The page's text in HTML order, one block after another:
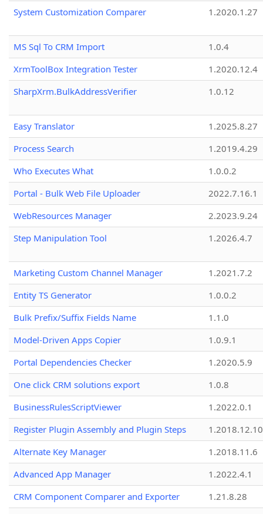
System Customization Comparer
1.2020.1.27
MS Sql To CRM Import
1.0.4
XrmToolBox Integration Tester
1.2020.12.4
SharpXrm.BulkAddressVerifier
1.0.12
Easy Translator
1.2025.8.27
Process Search
1.2019.4.29
Who Executes What
1.0.0.2
Portal - Bulk Web File Uploader
2022.7.16.1
WebResources Manager
2.2023.9.24
Step Manipulation Tool
1.2026.4.7
Marketing Custom Channel Manager
1.2021.7.2
Entity TS Generator
1.0.0.2
Bulk Prefix/Suffix Fields Name
1.1.0
Model-Driven Apps Copier
1.0.9.1
Portal Dependencies Checker
1.2020.5.9
One click CRM solutions export
1.0.8
BusinessRulesScriptViewer
1.2022.0.1
Register Plugin Assembly and Plugin Steps
1.2018.12.10
Alternate Key Manager
1.2018.11.6
Advanced App Manager
1.2022.4.1
CRM Component Comparer and Exporter
1.21.8.28